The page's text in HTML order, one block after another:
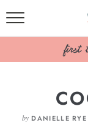
by DANIELLE RYE